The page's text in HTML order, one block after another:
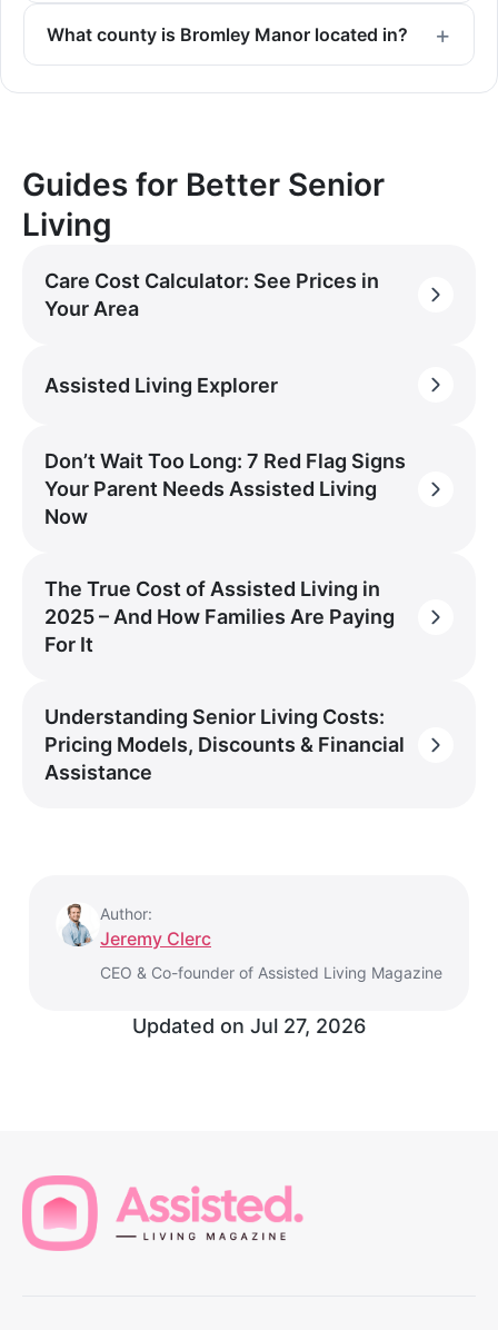
What county is Bromley Manor located in?
Guides for Better Senior
Living
Care Cost Calculator: See Prices in
Your Area
Assisted Living Explorer
Don’t Wait Too Long: 7 Red Flag Signs
Your Parent Needs Assisted Living
Now
The True Cost of Assisted Living in
2025 – And How Families Are Paying
For It
Understanding Senior Living Costs:
Pricing Models, Discounts & Financial
Assistance
Author:
Jeremy Clerc
CEO & Co-founder of Assisted Living Magazine
Updated on Jul 27, 2026